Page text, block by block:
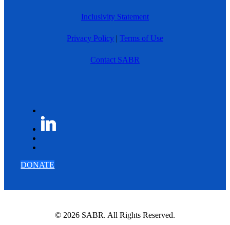
Inclusivity Statement
Privacy Policy | Terms of Use
Contact SABR
DONATE
© 2026 SABR. All Rights Reserved.